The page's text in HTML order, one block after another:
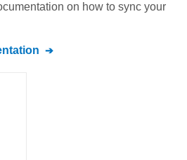
on how to sync your